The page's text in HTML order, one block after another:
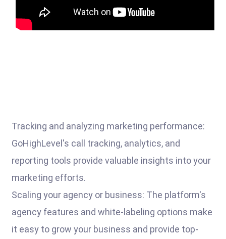
Tracking and analyzing marketing performance:
GoHighLevel's call tracking, analytics, and
reporting tools provide valuable insights into your
marketing efforts.
Scaling your agency or business: The platform's
agency features and white-labeling options make
it easy to grow your business and provide top-